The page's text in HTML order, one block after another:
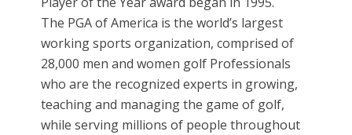
The PGA of America is the world’s largest
working sports organization, comprised of
28,000 men and women golf Professionals
who are the recognized experts in growing,
teaching and managing the game of golf,
while serving millions of people throughout